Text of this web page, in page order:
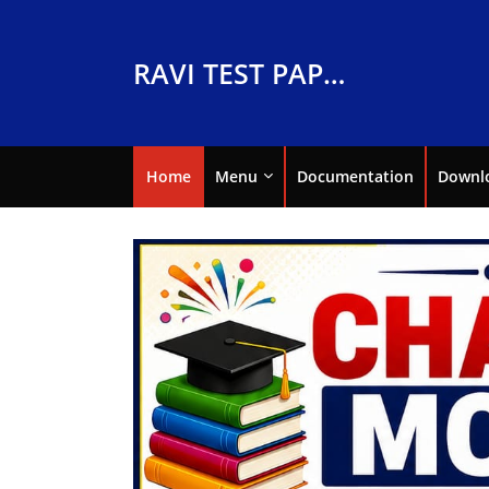
RAVI TEST PAPERS
Home Menu Documentation